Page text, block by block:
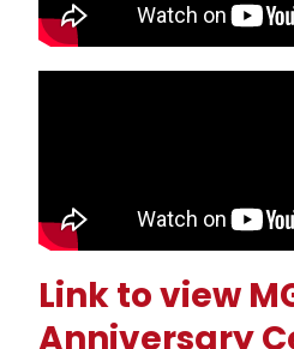
Link to view
Anniversary